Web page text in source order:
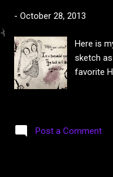
- October 28, 2013
Here is
sketch
favorite
Post a Comment